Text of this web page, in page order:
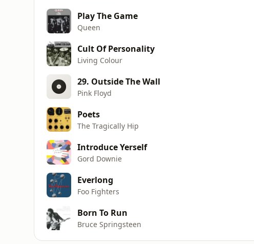
Play The Game
Queen
Cult Of Personality
Living Colour
29. Outside The Wall
Pink Floyd
Poets
The Tragically Hip
Introduce Yerself
Gord Downie
Everlong
Foo Fighters
Born To Run
Bruce Springsteen